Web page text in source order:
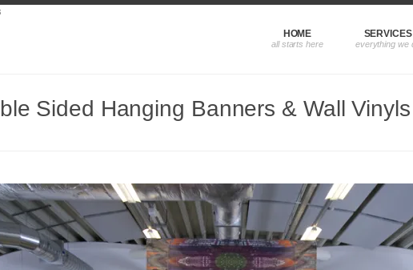
HOME SERVICES
Sided Hanging Banners & Wall Vinyls